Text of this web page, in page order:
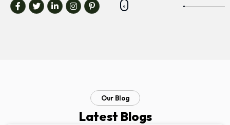
Our Blog
Latest Blogs